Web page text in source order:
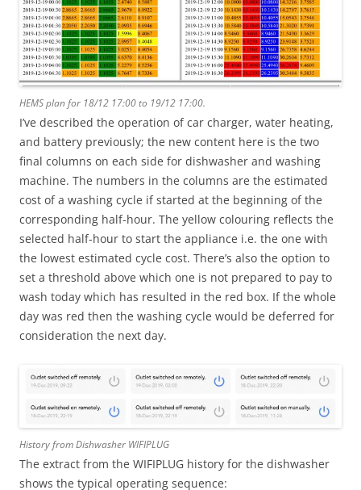
HEMS plan for 18/12 17:00 to 19/12 17:00.
I’ve described the operation of car charger, water heating,
and battery previously; the new content here is the two
final columns on each side for dishwasher and washing
machine. The numbers in the columns are the estimated
cost of a washing cycle if started at the beginning of the
corresponding half-hour. The yellow colouring reflects the
selected half-hour to start the appliance i.e. the one with
the lowest estimated cycle cost. There’s also the option to
set a threshold above which one is not prepared to pay to
wash today which has resulted in the red box. If the whole
day was red then the washing cycle would be deferred for
consideration the next day.
History from Dishwasher WIFIPLUG
The extract from the WIFIPLUG history for the dishwasher
shows the typical operating sequence: